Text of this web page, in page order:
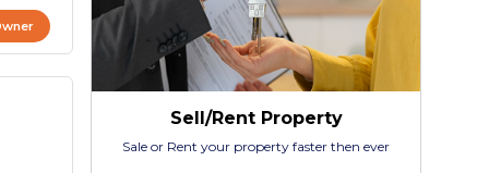
Sell/Rent Property
Sale or Rent your property faster then ever